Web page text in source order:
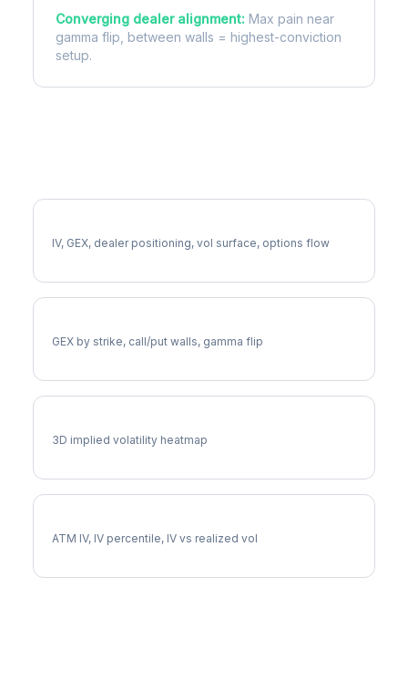
Converging dealer alignment: Max pain near
gamma flip, between walls = highest-conviction
setup.
IV, GEX, dealer positioning, vol surface, options flow
GEX by strike, call/put walls, gamma flip
3D implied volatility heatmap
ATM IV, IV percentile, IV vs realized vol